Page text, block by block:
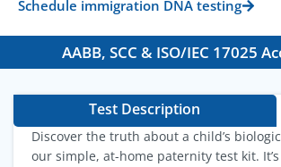
Schedule immigration DNA testing
AABB, SCC & ISO/IEC 17025
Test Description
Discover the truth about a child’s
our simple, at-home paternity test kit. It’s